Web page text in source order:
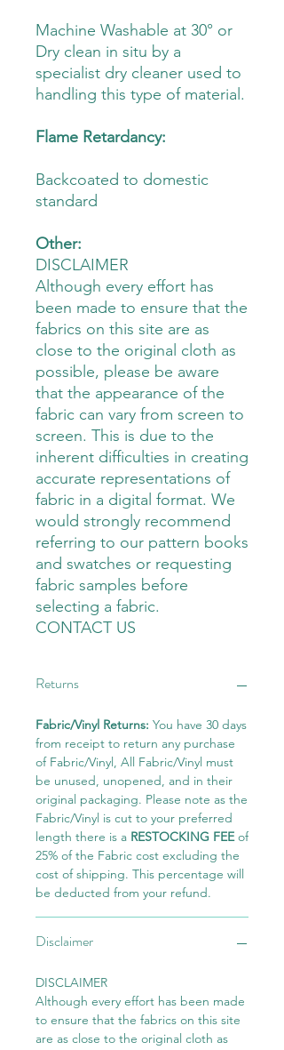
Machine Washable at 30° or
Dry clean in situ by a
specialist dry cleaner used to
handling this type of material.
Flame Retardancy:
Backcoated to domestic
standard
Other:
DISCLAIMER
Although every effort has
been made to ensure that the
fabrics on this site are as
close to the original cloth as
possible, please be aware
that the appearance of the
fabric can vary from screen to
screen. This is due to the
inherent difficulties in creating
accurate representations of
fabric in a digital format. We
would strongly recommend
referring to our pattern books
and swatches or requesting
fabric samples before
selecting a fabric.
CONTACT US
Returns
Fabric/Vinyl Returns: You have 30 days
from receipt to return any purchase
of Fabric/Vinyl, All Fabric/Vinyl must
be unused, unopened, and in their
original packaging. Please note as the
Fabric/Vinyl is cut to your preferred
length there is a RESTOCKING FEEof
25% of the Fabric cost excluding the
cost of shipping. This percentage will
be deducted from your refund.
Disclaimer
DISCLAIMER
Although every effort has been made
to ensure that the fabrics on this site
are as close to the original cloth as